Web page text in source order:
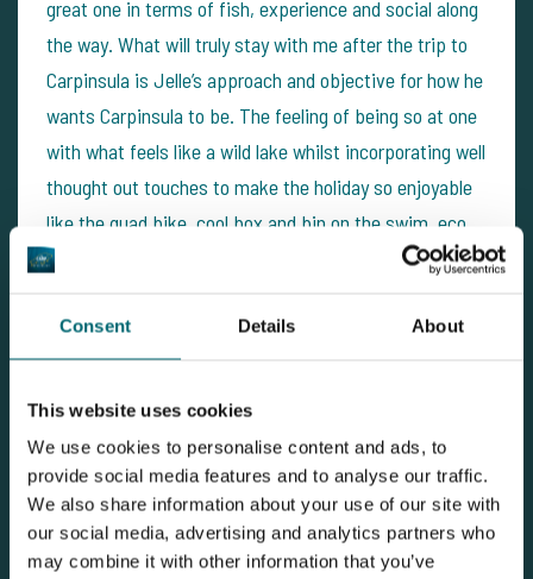
Consent Details About
This website uses cookies
We use cookies to personalise content and ads, to
provide social media features and to analyse our traffic.
We also share information about your use of our site with
our social media, advertising and analytics partners who
may combine it with other information that you’ve
great one in terms of fish, experience and social along
the way. What will truly stay with me after the trip to
Carpinsula is Jelle’s approach and objective for how he
wants Carpinsula to be. The feeling of being so at one
with what feels like a wild lake whilst incorporating well
thought out touches to make the holiday so enjoyable
like the quad bike, cool box and bin on the swim, eco
toilet facilities, bait, and so forth is a truly great mix.
really hard to fault the experience. I have met some
great new fishing friends, broken my PB twice and
seen a way of fishing that I have never experienced
before in the UK. To have all of this only 2 hours from
Dunkirk or Calais is amazing! I would happily return to
Carpinsula and would certainly recommend you give it a
try if you fancy some great fishing.